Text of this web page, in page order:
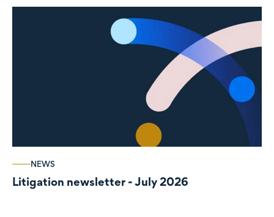
NEWS
Litigation newsletter - July 2026